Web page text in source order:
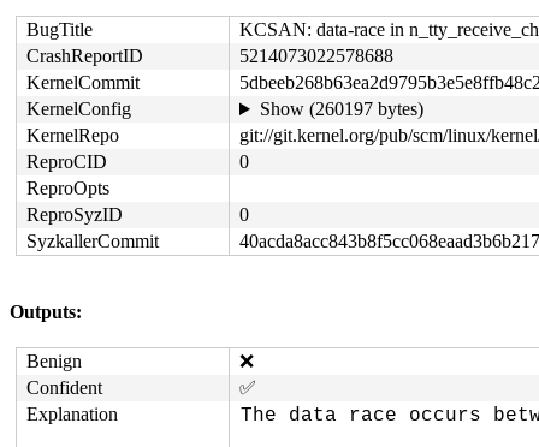
BugTitle
KCSAN: data-race in
CrashReportID
5214073022578688
KernelCommit
KernelConfig
Show (260197 bytes)
KernelRepo
git://git.kernel.org/pub/scm/linux/
ReproCID
0
ReproOpts
ReproSyzID
0
SyzkallerCommit
Outputs:
Benign
❌
Confident
✅
Explanation
The data race occurs